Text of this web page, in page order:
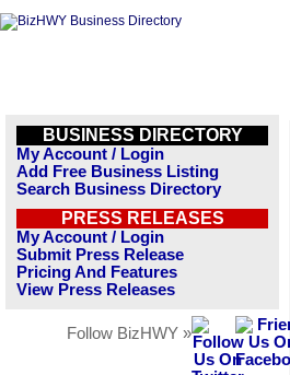
BUSINESS DIRECTORY
My Account / Login
Add Free Business Listing
Search Business Directory
PRESS RELEASES
My Account / Login
Submit Press Release
Pricing And Features
View Press Releases
Follow BizHWY »